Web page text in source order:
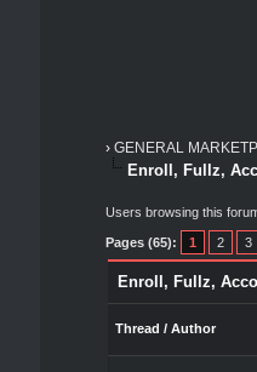
›GENERAL
Enroll, Fullz,
Users browsing this
Pages (65): 1 2 3
Enroll, Fullz,
Thread / Author